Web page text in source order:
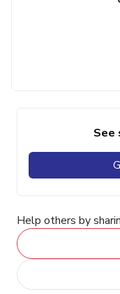
See
Help others by